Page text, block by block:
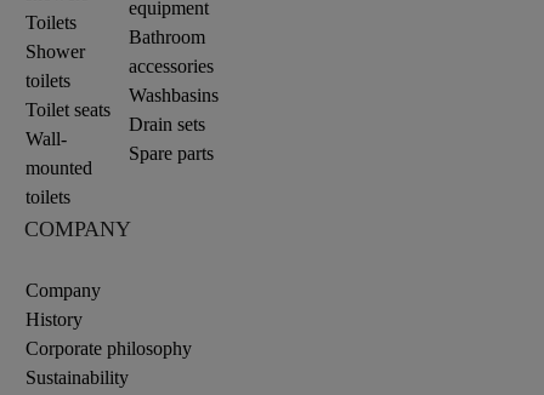
Toilets
Shower
toilets
Toilet seats
Wall-
mounted
toilets
equipment
Bathroom
accessories
Washbasins
Drain sets
Spare parts
COMPANY
Company
History
Corporate philosophy
Sustainability